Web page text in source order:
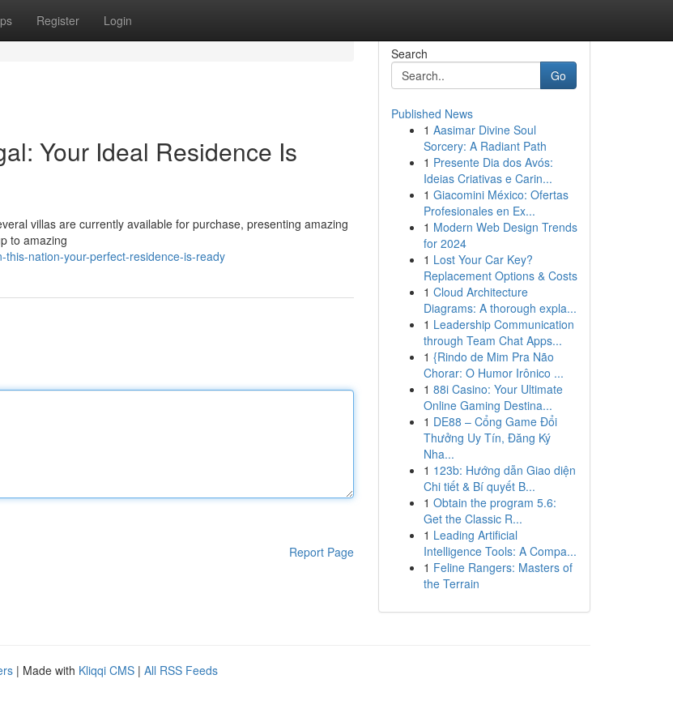
Register Login
Your Ideal Residence Is
villas are currently available for purchase, presenting amazing
to amazing
nation-your-perfect-residence-is-ready
Report Page
Search
Go
Published News
1 Aasimar Divine Soul
Sorcery: A Radiant Path
1 Presente Dia dos Avós:
Ideias Criativas e Carin...
1 Giacomini México: Ofertas
Profesionales en Ex...
1 Modern Web Design Trends
for 2024
1 Lost Your Car Key?
Replacement Options & Costs
1 Cloud Architecture
Diagrams: A thorough expla...
1 Leadership Communication
through Team Chat Apps...
1 {Rindo de Mim Pra Não
Chorar: O Humor Irônico ...
1 88i Casino: Your Ultimate
Online Gaming Destina...
1 DE88 – Cổng Game Đổi
Thưởng Uy Tín, Đăng Ký
Nha...
1 123b: Hướng dẫn Giao diện
Chi tiết & Bí quyết B...
1 Obtain the program 5.6:
Get the Classic R...
1 Leading Artificial
Intelligence Tools: A Compa...
1 Feline Rangers: Masters of
the Terrain
| Made with Kliqqi CMS | All RSS Feeds